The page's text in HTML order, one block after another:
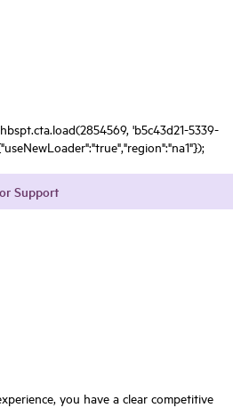
'b5c43d21-5339-
Support
you have a clear competitive